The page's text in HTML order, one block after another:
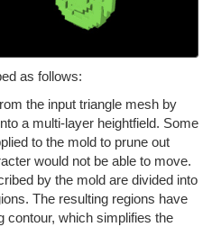
as follows:
the input triangle mesh by
a multi-layer heightfield. Some
to the mold to prune out
would not be able to move.
by the mold are divided into
The resulting regions have
contour, which simplifies the